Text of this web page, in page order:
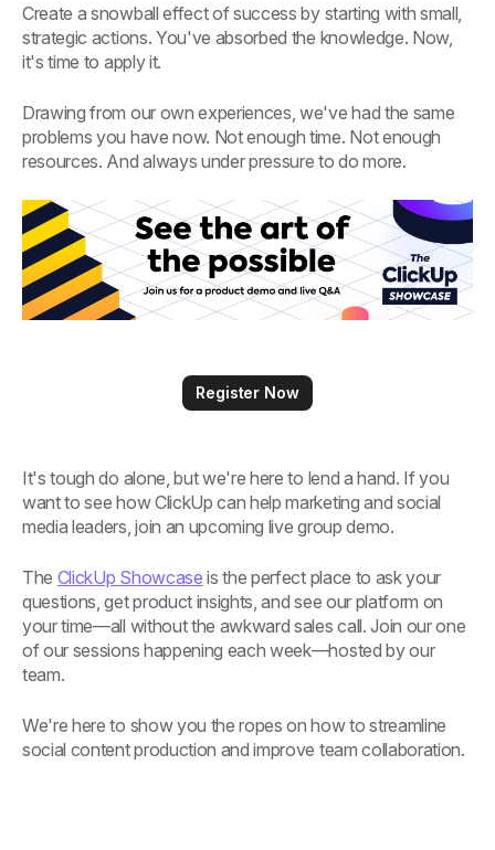
Create a snowball effect of success by starting with small,
strategic actions. You've absorbed the knowledge. Now,
it's time to apply it.
Drawing from our own experiences, we've had the same
problems you have now. Not enough time. Not enough
resources. And always under pressure to do more.
Register Now
It's tough do alone, but we're here to lend a hand. If you
want to see how ClickUp can help marketing and social
media leaders, join an upcoming live group demo.
The ClickUp Showcase is the perfect place to ask your
questions, get product insights, and see our platform on
your time—all without the awkward sales call. Join our one
of our sessions happening each week—hosted by our
team.
We're here to show you the ropes on how to streamline
social content production and improve team collaboration.